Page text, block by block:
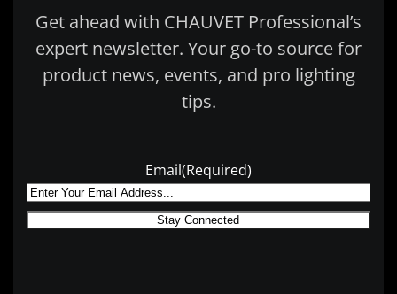
Get ahead with CHAUVET Professional’s
expert newsletter. Your go-to source for
product news, events, and pro lighting
tips.
Email(Required)